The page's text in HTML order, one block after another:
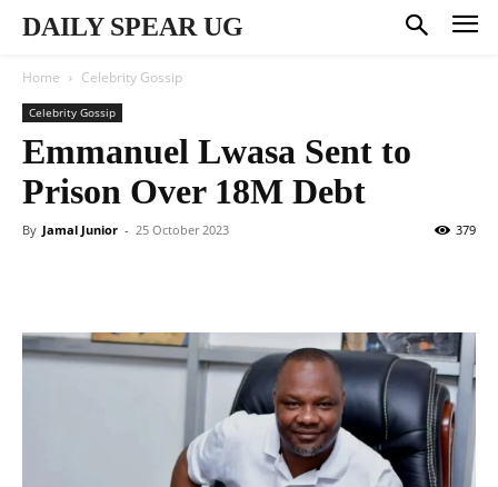
DAILY SPEAR UG
Home Celebrity Gossip
Celebrity Gossip
Emmanuel Lwasa Sent to
Prison Over 18M Debt
By Jamal Junior - 25 October 2023 379